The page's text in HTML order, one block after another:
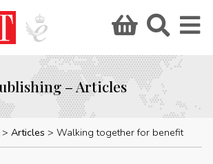
– Articles
Articles Walking together for benefit